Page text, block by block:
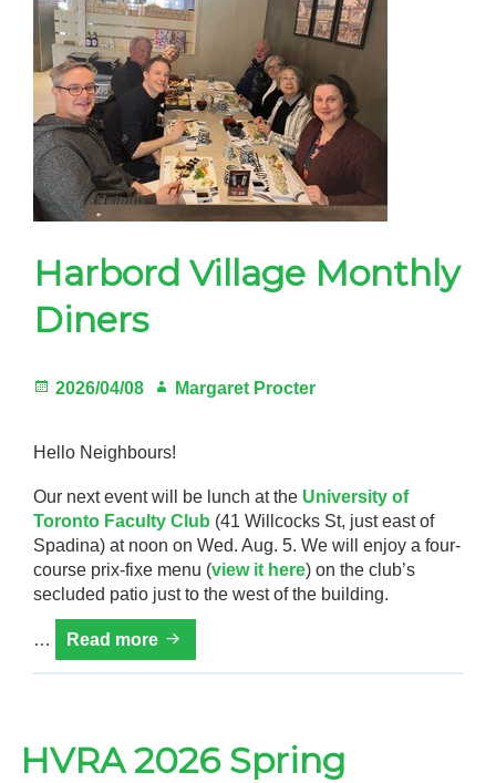
Sept.
13,
Margaret
Fairley
Park
Harbord Village Monthly
Diners
Posted
2026/04/08 Author
Margaret Procter
Hello Neighbours!
Our next event will be lunch at the University of
Toronto Faculty Club (41 Willcocks St, just east of
Spadina) at noon on Wed. Aug. 5. We will enjoy a four-
course prix-fixe menu (view it here) on the club’s
secluded patio just to the west of the building.
… Read more Harbord
Village
HVRA 2026 Spring